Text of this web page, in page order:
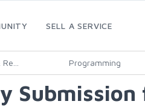
SELL A SERVICE
Programming